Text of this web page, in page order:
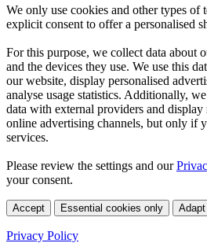
We only use cookies and other types
explicit consent to offer a personalised
For this purpose, we collect data about
and the devices they use. We use this
our website, display personalised
analyse usage statistics. Additionally,
data with external providers and
online advertising channels, but only if
services.
Please review the settings and our
your consent.
Accept Essential cookies only
Privacy Policy